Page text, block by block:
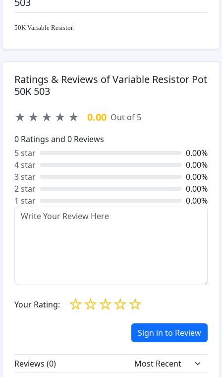
50K Variable Resistor.
Ratings & Reviews of Variable Resistor Pot
50K 503
★ ★ ★ ★ ★ 0.00 Out of 5
0 Ratings and 0 Reviews
5 star
0.00%
4 star
0.00%
3 star
0.00%
2 star
0.00%
1 star
0.00%
Your Rating: ☆
☆
☆
☆
☆
Sign in to Review
Reviews (0)